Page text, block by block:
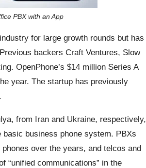
PBX with an App
for large growth rounds but has
backers Craft Ventures, Slow
OpenPhone’s $14 million Series A
year. The startup has previously
from Iran and Ukraine, respectively,
business phone system. PBXs
over the years, and telcos and
“unified communications” in the